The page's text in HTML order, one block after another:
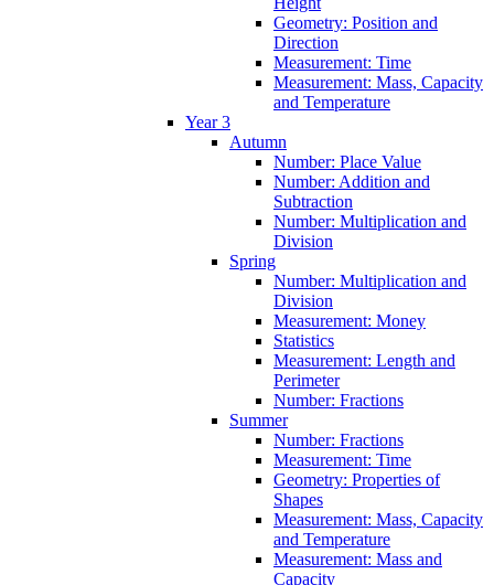
Geometry: Position and
Direction
Measurement: Time
Measurement: Mass, Capacity
and Temperature
Year 3
Autumn
Number: Place Value
Number: Addition and
Subtraction
Number: Multiplication and
Division
Spring
Number: Multiplication and
Division
Measurement: Money
Statistics
Measurement: Length and
Perimeter
Number: Fractions
Summer
Number: Fractions
Measurement: Time
Geometry: Properties of
Shapes
Measurement: Mass, Capacity
and Temperature
Measurement: Mass and
Capacity